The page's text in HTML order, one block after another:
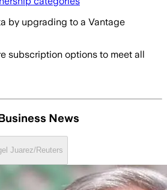
by upgrading to a Vantage
subscription options to meet all
News
Juarez/Reuters